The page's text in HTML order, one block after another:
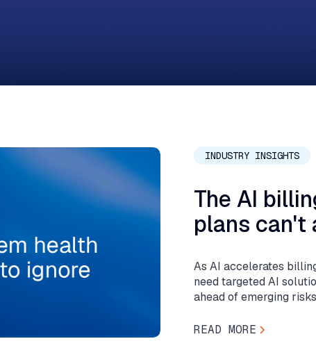
INDUSTRY INSIGHTS
The AI
plans can't
As AI accelerates
need targeted AI
ahead of emerging
READ MORE